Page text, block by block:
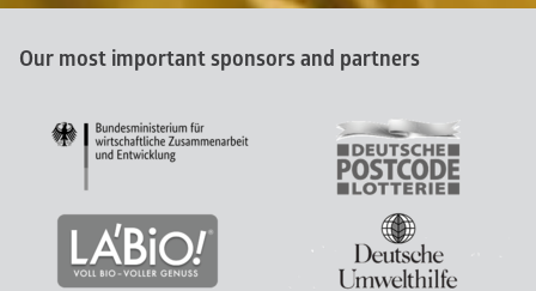
Our most important sponsors and partners